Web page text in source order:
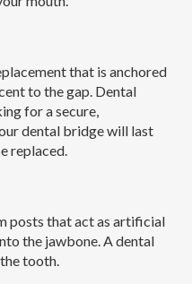
that is anchored
to the gap. Dental
for a secure,
dental bridge will last
replaced.
posts that act as artificial
the jawbone. A dental
tooth.